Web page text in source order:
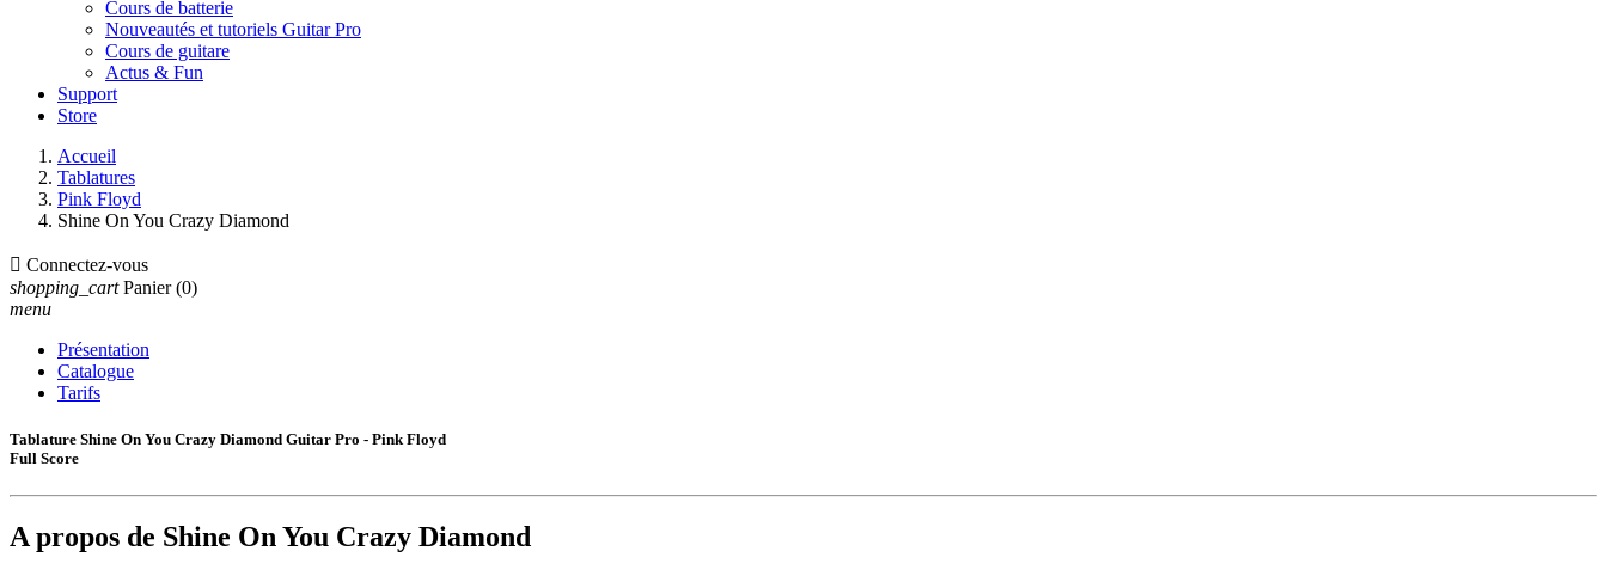
Cours de batterie
Nouveautés et tutoriels Guitar Pro
Cours de guitare
Actus & Fun
Support
Store
Accueil
Tablatures
Pink Floyd
Shine On You Crazy Diamond
 Connectez-vous
shopping_cart Panier (0)
menu
Présentation
Catalogue
Tarifs
Tablature Shine On You Crazy Diamond Guitar Pro - Pink Floyd
Full Score
A propos de Shine On You Crazy Diamond